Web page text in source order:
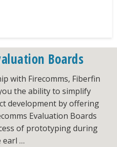
Boards
with Firecomms, Fiberfin
the ability to simplify
development by offering
Evaluation Boards
of prototyping during
earl …